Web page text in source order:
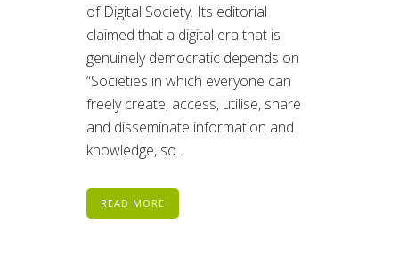
of Digital Society. Its editorial
claimed that a digital era that is
genuinely democratic depends on
“Societies in which everyone can
freely create, access, utilise, share
and disseminate information and
knowledge, so...
READ MORE